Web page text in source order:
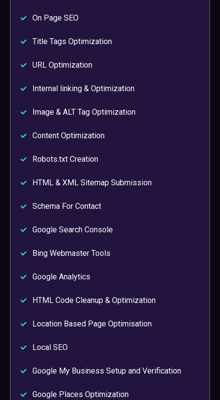
On Page SEO
Title Tags Optimization
URL Optimization
Internal linking & Optimization
Image & ALT Tag Optimization
Content Optimization
Robots.txt Creation
HTML & XML Sitemap Submission
Schema For Contact
Google Search Console
Bing Webmaster Tools
Google Analytics
HTML Code Cleanup & Optimization
Location Based Page Optimisation
Local SEO
Google My Business Setup and Verification
Google Places Optimization